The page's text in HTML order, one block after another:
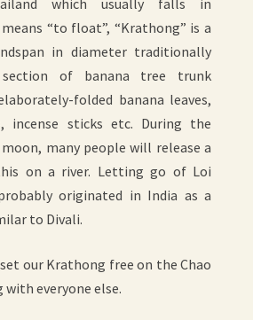
which usually falls in
means “to float”, “Krathong” is a
in diameter traditionally
of banana tree trunk
folded banana leaves,
incense sticks etc. During the
many people will release a
on a river. Letting go of Loi
originated in India as a
to Divali.
our Krathong free on the Chao
with everyone else.